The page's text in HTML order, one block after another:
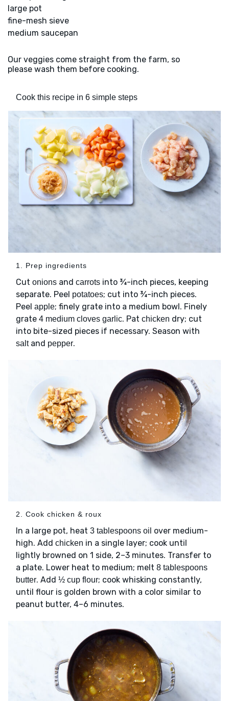
large pot
fine-mesh sieve
medium saucepan
Our veggies come straight from the farm, so
please wash them before cooking.
Cook this recipe in 6 simple steps
1. Prep ingredients
Cut onions and carrots into ¾-inch pieces, keeping
separate. Peel potatoes; cut into ¾-inch pieces.
Peel apple; finely grate into a medium bowl. Finely
grate 4 medium cloves garlic. Pat chicken dry; cut
into bite-sized pieces if necessary. Season with
saltand pepper.
2. Cook chicken & roux
In a large pot, heat 3 tablespoons oil over medium-
high. Add chicken in a single layer; cook until
lightly browned on 1 side, 2–3 minutes. Transfer to
a plate. Lower heat to medium; melt 8 tablespoons
butter. Add ½ cup flour; cook whisking constantly,
until flour is golden brown with a color similar to
peanut butter, 4–6 minutes.